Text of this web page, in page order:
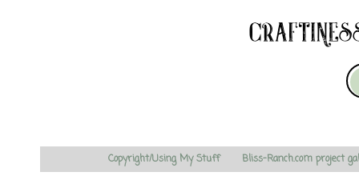
Copyright/Using My Stuff Bliss-Ranch.com project